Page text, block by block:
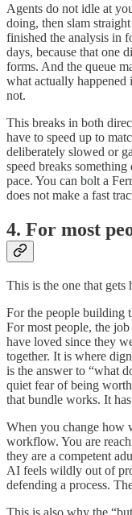
Agents do not idle at
doing, then slam
finished the analysis in
days, because that one
forms. And the queue
what actually happened
not.
This breaks in both
have to speed up to
deliberately slowed or
speed breaks
pace. You can bolt a
does not make a fast
4. For most
This is the one that gets
For the people building
For most people, the
have loved since they
together. It is where
is the answer to “what
quiet fear of being
that bundle works. It
When you change how
workflow. You are
they are a competent
AI feels wildly out of
defending a process.
This is also why the